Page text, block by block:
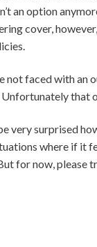
an option
cover, h
not faced with
Unfortunately
very surprised
where if it
for now, please